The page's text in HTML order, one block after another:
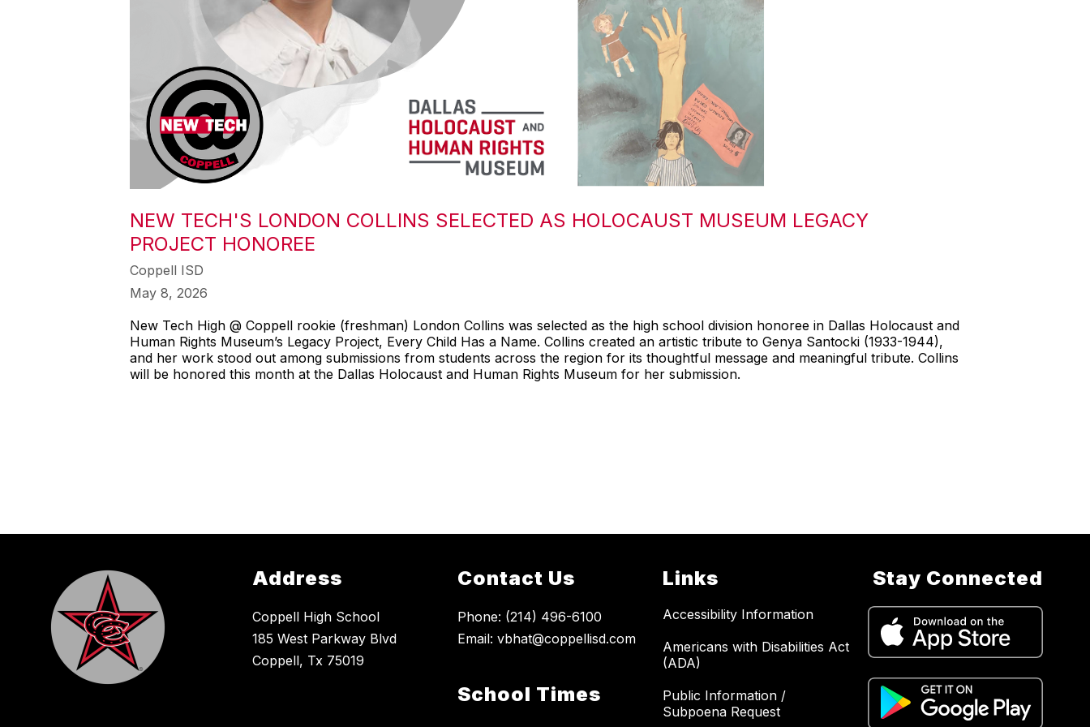
NEW TECH'S LONDON COLLINS SELECTED AS HOLOCAUST MUSEUM LEGACY
PROJECT HONOREE
Coppell ISD
May 8, 2026
New Tech High @ Coppell rookie (freshman) London Collins was selected as the high school division honoree in Dallas Holocaust and
Human Rights Museum’s Legacy Project, Every Child Has a Name. Collins created an artistic tribute to Genya Santocki (1933-1944),
and her work stood out among submissions from students across the region for its thoughtful message and meaningful tribute. Collins
will be honored this month at the Dallas Holocaust and Human Rights Museum for her submission.
Address
Coppell High School
185 West Parkway Blvd
Coppell, Tx 75019
Contact Us
Phone: (214) 496-6100
Email: vbhat@coppellisd.com
School Times
Links
Accessibility Information
Americans with Disabilities Act
(ADA)
Public Information /
Subpoena Request
Stay Connected